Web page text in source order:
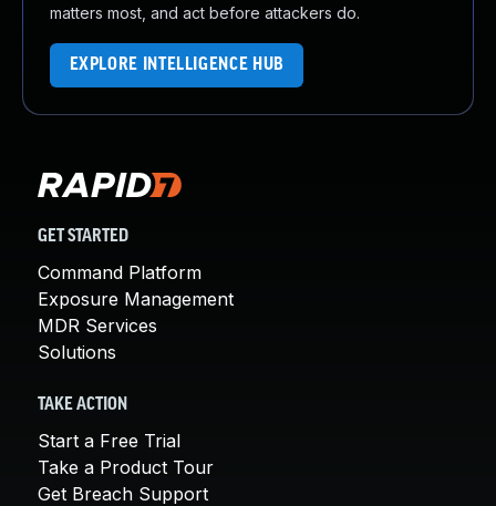
matters most, and act before attackers do.
EXPLORE INTELLIGENCE HUB
GET STARTED
Command Platform
Exposure Management
MDR Services
Solutions
TAKE ACTION
Start a Free Trial
Take a Product Tour
Get Breach Support